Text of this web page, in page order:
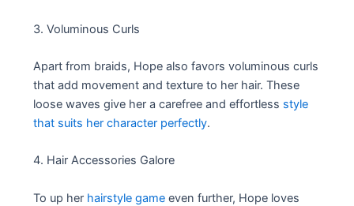
3. Voluminous Curls
Apart from braids, Hope also favors voluminous curls
that add movement and texture to her hair. These
loose waves give her a carefree and effortless style
that suits her character perfectly.
4. Hair Accessories Galore
To up her hairstyle game even further, Hope loves